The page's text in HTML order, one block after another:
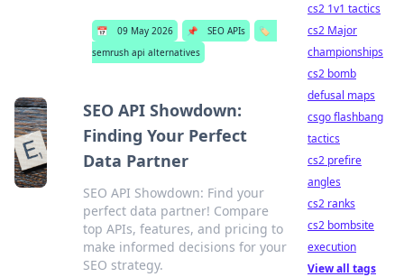
📅 09 May 2026 📌 SEO APIs
🏷️
semrush api alternatives
SEO API Showdown:
Finding Your Perfect
Data Partner
SEO API Showdown: Find your
perfect data partner! Compare
top APIs, features, and pricing to
make informed decisions for your
SEO strategy.
cs2 1v1 tactics
cs2 Major
championships
cs2 bomb
defusal maps
csgo flashbang
tactics
cs2 prefire
angles
cs2 ranks
cs2 bombsite
execution
View all tags